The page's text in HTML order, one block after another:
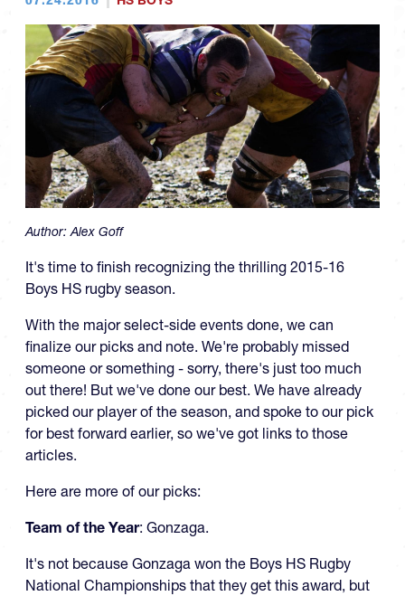
Author:Alex Goff
It's time to finish recognizing the thrilling 2015-16
Boys HS rugby season.
With the major select-side events done, we can
finalize our picks and note. We're probably missed
someone or something - sorry, there's just too much
out there! But we've done our best. We have already
picked our player of the season, and spoke to our pick
for best forward earlier, so we've got links to those
articles.
Here are more of our picks:
Team of the Year: Gonzaga.
It's not because Gonzaga won the Boys HS Rugby
National Championships that they get this award, but